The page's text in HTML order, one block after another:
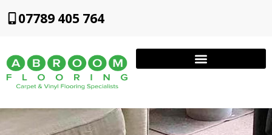
07789 405 764